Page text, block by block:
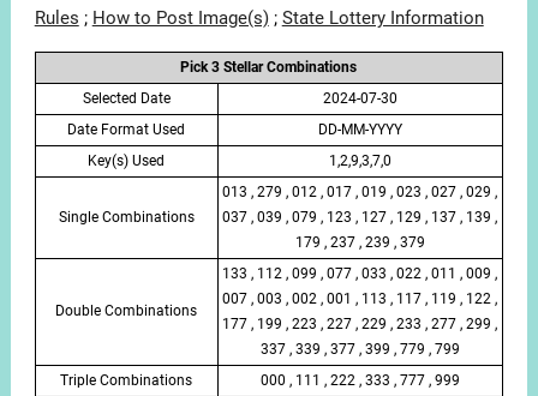
Rules ; How to Post Image(s); State Lottery Information
Pick 3 Stellar Combinations
Selected Date
2024-07-30
Date Format Used
DD-MM-YYYY
Key(s) Used
1,2,9,3,7,0
Single Combinations
013 , 279 , 012 , 017 , 019 , 023 , 027 , 029 ,
037 , 039 , 079 , 123 , 127 , 129 , 137 , 139 ,
179 , 237 , 239 , 379
Double Combinations
133 , 112 , 099 , 077 , 033 , 022 , 011 , 009 ,
007 , 003 , 002 , 001 , 113 , 117 , 119 , 122 ,
177 , 199 , 223 , 227 , 229 , 233 , 277 , 299 ,
337 , 339 , 377 , 399 , 779 , 799
Triple Combinations
000 , 111 , 222 , 333 , 777 , 999